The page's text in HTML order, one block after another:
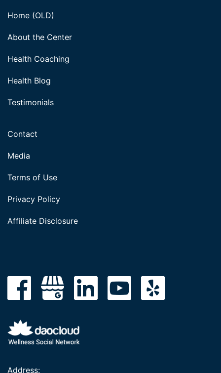
Home (OLD)
About the Center
Health Coaching
Health Blog
Testimonials
Contact
Media
Terms of Use
Privacy Policy
Affiliate Disclosure
Address: